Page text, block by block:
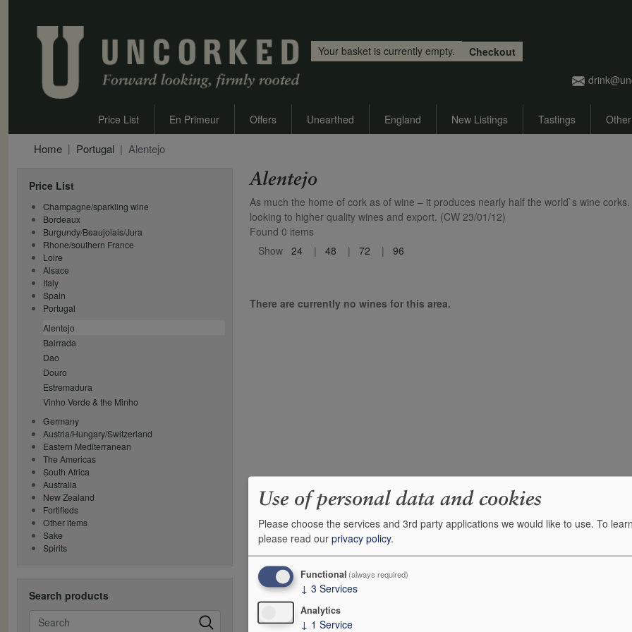
Your basket is currently empty.
Checkout
Price List En Primeur Offers Unearthed England New Listings Tastings
Home Portugal Alentejo
Price List
Champagne/sparkling wine
Bordeaux
Burgundy/Beaujolais/Jura
Rhone/southern France
Loire
Alsace
Italy
Spain
Portugal
Alentejo
Bairrada
Dao
Douro
Estremadura
Vinho Verde & the Minho
Germany
Austria/Hungary/Switzerland
Eastern Mediterranean
The Americas
South Africa
Australia
New Zealand
Fortifieds
Other items
Sake
Spirits
Search products
Search
Alentejo
As much the home of cork as of wine – it produces nearly half the world`s wine
looking to higher quality wines and export. (CW 23/01/12)
Found 0 items
Show 24 48 72 96
There are currently no wines for this area.
Use of personal data and cookies
Please choose the services and 3rd party applications we would like to use. To
please read our privacy policy.
Functional (always required)
↓ 3 Services
Analytics
↓ 1 Service